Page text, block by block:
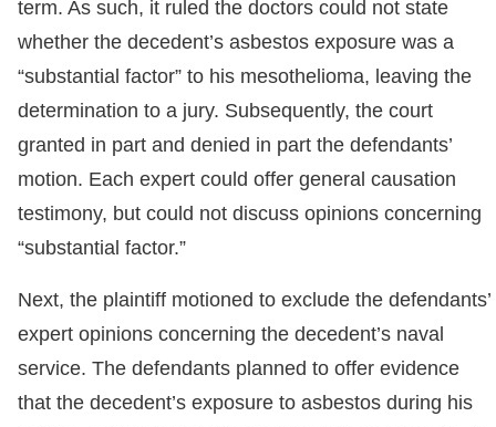
term. As such, it ruled the doctors could not state
whether the decedent’s asbestos exposure was a
“substantial factor” to his mesothelioma, leaving the
determination to a jury. Subsequently, the court
granted in part and denied in part the defendants’
motion. Each expert could offer general causation
testimony, but could not discuss opinions concerning
“substantial factor.”
Next, the plaintiff motioned to exclude the defendants’
expert opinions concerning the decedent’s naval
service. The defendants planned to offer evidence
that the decedent’s exposure to asbestos during his